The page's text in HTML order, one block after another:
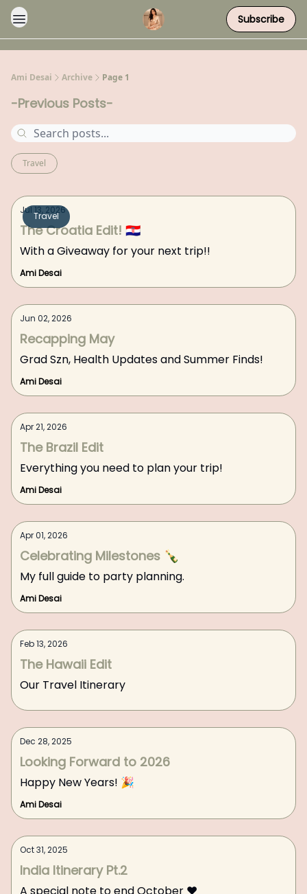
Subscribe
Ami Desai Archive Page 1
-Previous Posts-
Travel
Travel
Jul 13, 2026
The Croatia Edit! 🇭🇷
With a Giveaway for your next trip!!
Ami Desai
Jun 02, 2026
Recapping May
Grad Szn, Health Updates and Summer Finds!
Ami Desai
Apr 21, 2026
The Brazil Edit
Everything you need to plan your trip!
Ami Desai
Apr 01, 2026
Celebrating Milestones 🍾
My full guide to party planning.
Ami Desai
Feb 13, 2026
The Hawaii Edit
Our Travel Itinerary
Dec 28, 2025
Looking Forward to 2026
Happy New Years! 🎉
Ami Desai
Oct 31, 2025
India Itinerary Pt.2